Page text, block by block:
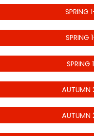
SPRING
SPRING
SPRING
AUTUMN
AUTUMN